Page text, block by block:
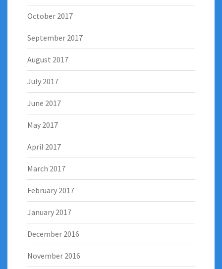
October 2017
September 2017
August 2017
July 2017
June 2017
May 2017
April 2017
March 2017
February 2017
January 2017
December 2016
November 2016